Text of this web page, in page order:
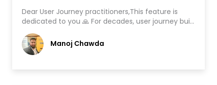
Dear User Journey practitioners,This feature is
dedicated to you 🙏 For decades, user journey bui…
Manoj Chawda